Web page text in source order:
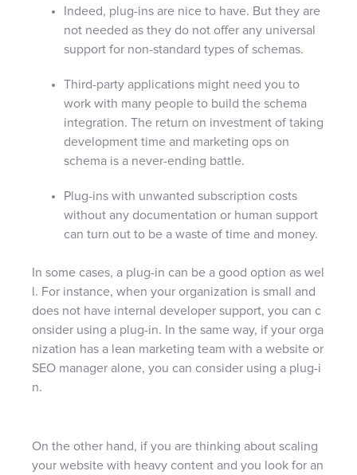
Indeed, plug-ins are nice to have. But they are
not needed as they do not offer any universal
support for non-standard types of schemas.
Third-party applications might need you to
work with many people to build the schema
integration. The return on investment of taking
development time and marketing ops on
schema is a never-ending battle.
Plug-ins with unwanted subscription costs
without any documentation or human support
can turn out to be a waste of time and money.
In some cases, a plug-in can be a good option as wel
l. For instance, when your organization is small and
does not have internal developer support, you can c
onsider using a plug-in. In the same way, if your orga
nization has a lean marketing team with a website or
SEO manager alone, you can consider using a plug-i
n.
On the other hand, if you are thinking about scaling
your website with heavy content and you look for an